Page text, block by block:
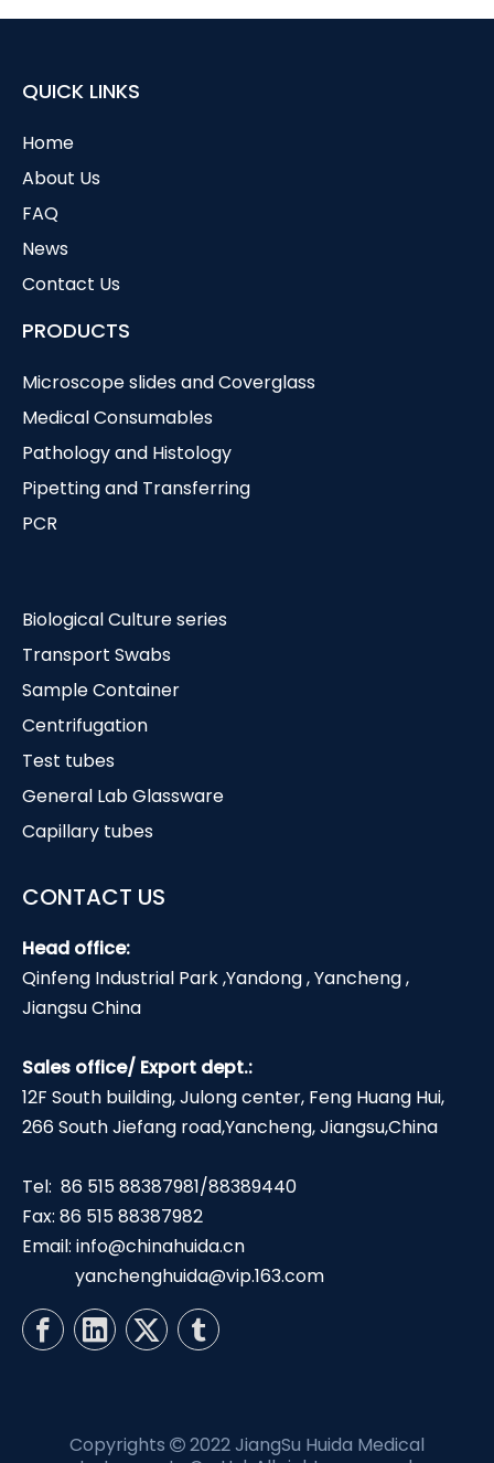
QUICK LINKS
Home
About Us
FAQ
News
Contact Us
PRODUCTS
Microscope slides and Coverglass
Medical Consumables
Pathology and Histology
Pipetting and Transferring
PCR
Biological Culture series
Transport Swabs
Sample Container
Centrifugation
Test tubes
General Lab Glassware
Capillary tubes
CONTACT US
Head office:
Qinfeng Industrial Park ,Yandong , Yancheng ,
Jiangsu China
Sales office/ Export dept.:
12F South building, Julong center, Feng Huang Hui,
266 South Jiefang road,Yancheng, Jiangsu,China
Tel: 86 515 88387981/88389440
Fax: 86 515 88387982
Email: info@chinahuida.cn
yanchenghuida@vip.163.com
Copyrights  2022 JiangSu Huida Medical